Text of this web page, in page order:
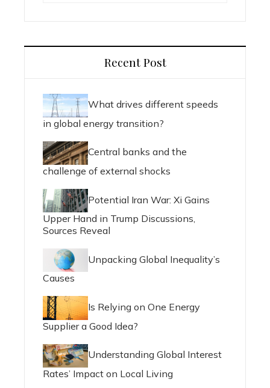
Recent Post
What drives different speeds
in global energy transition?
Central banks and the
challenge of external shocks
Potential Iran War: Xi Gains
Upper Hand in Trump Discussions,
Sources Reveal
Unpacking Global Inequality’s
Causes
Is Relying on One Energy
Supplier a Good Idea?
Understanding Global Interest
Rates’ Impact on Local Living